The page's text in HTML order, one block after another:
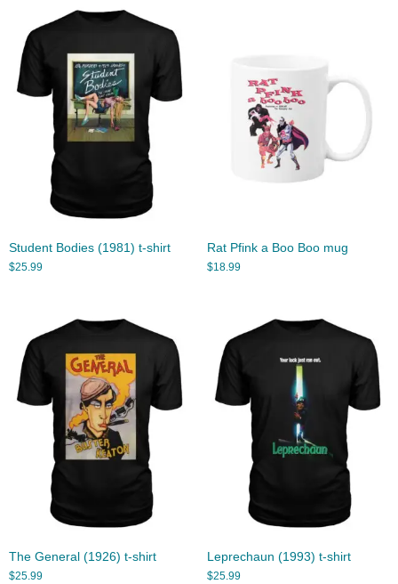
Student Bodies (1981) t-shirt
$25.99
Rat Pfink a Boo Boo mug
$18.99
The General (1926) t-shirt
$25.99
Leprechaun (1993) t-shirt
$25.99